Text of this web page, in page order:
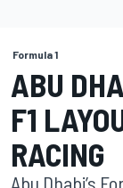
Formula 1
ABU
F1
RACING
Abu Dhabi’s